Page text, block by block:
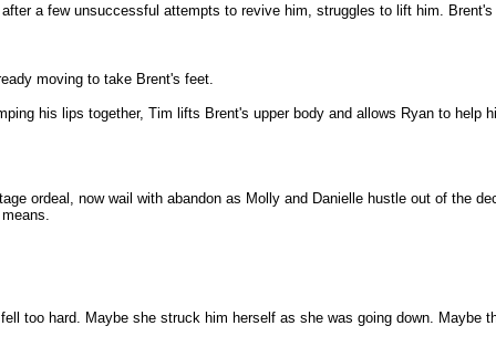
a few unsuccessful attempts to revive him, struggles to lift him.
moving to take Brent's feet.
his lips together, Tim lifts Brent's upper body and allows Ryan to help
ordeal, now wail with abandon as Molly and Danielle hustle out of the
too hard. Maybe she struck him herself as she was going down.